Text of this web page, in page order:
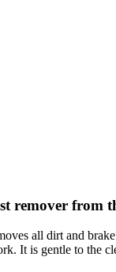
remover from
all dirt and
It is gentle to the